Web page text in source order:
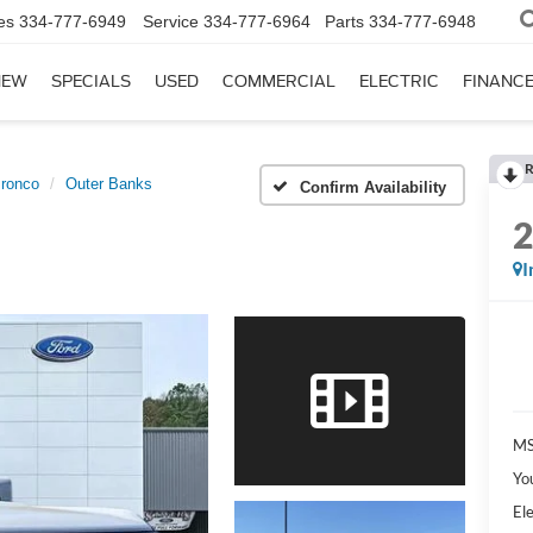
334-777-6949 Service 334-777-6964 Parts 334-777-6948
SPECIALS USED COMMERCIAL ELECTRIC FINANCE
Outer Banks Confirm Availability